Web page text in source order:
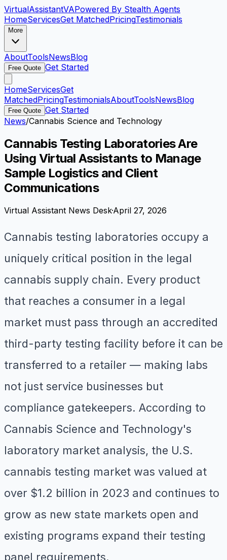
VirtualAssistantVAPowered By Stealth Agents
HomeServicesGet MatchedPricingTestimonials
More
AboutToolsNewsBlog
Free Quote Get Started
HomeServicesGet
MatchedPricingTestimonialsAboutToolsNewsBlog
Free Quote Get Started
News/Cannabis Science and Technology
Cannabis Testing Laboratories Are
Using Virtual Assistants to Manage
Sample Logistics and Client
Communications
Virtual Assistant News Desk·April 27, 2026
Cannabis testing laboratories occupy a
uniquely critical position in the legal
cannabis supply chain. Every product
that reaches a consumer in a legal
market must pass through an accredited
third-party testing facility before it can be
transferred to a retailer — making labs
not just service businesses but
compliance gatekeepers. According to
Cannabis Science and Technology's
laboratory market analysis, the U.S.
cannabis testing market was valued at
over $1.2 billion in 2023 and continues to
grow as new state markets open and
existing programs expand their testing
panel requirements.